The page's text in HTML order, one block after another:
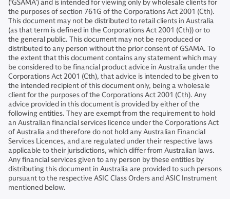
(‘GSAMA’) and is intended for viewing only by wholesale clients for
the purposes of section 761G of the Corporations Act 2001 (Cth).
This document may not be distributed to retail clients in Australia
(as that term is defined in the Corporations Act 2001 (Cth)) or to
the general public. This document may not be reproduced or
distributed to any person without the prior consent of GSAMA. To
the extent that this document contains any statement which may
be considered to be financial product advice in Australia under the
Corporations Act 2001 (Cth), that advice is intended to be given to
the intended recipient of this document only, being a wholesale
client for the purposes of the Corporations Act 2001 (Cth). Any
advice provided in this document is provided by either of the
following entities. They are exempt from the requirement to hold
an Australian financial services licence under the Corporations Act
of Australia and therefore do not hold any Australian Financial
Services Licences, and are regulated under their respective laws
applicable to their jurisdictions, which differ from Australian laws.
Any financial services given to any person by these entities by
distributing this document in Australia are provided to such persons
pursuant to the respective ASIC Class Orders and ASIC Instrument
mentioned below.